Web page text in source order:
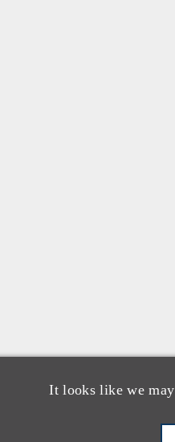
It looks like we